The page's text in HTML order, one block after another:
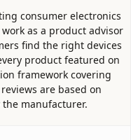
consumer electronics
as a product advisor
find the right devices
product featured on
framework covering
are based on
manufacturer.